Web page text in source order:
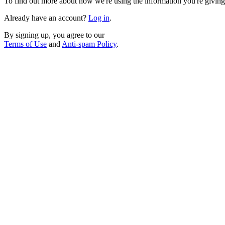
Already have an account? Log in.
By signing up, you agree to our
Terms of Use and Anti-spam Policy.